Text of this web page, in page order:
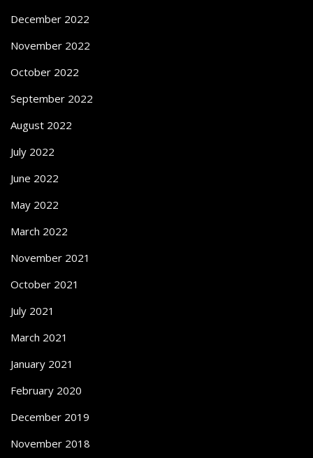
December 2022
November 2022
October 2022
September 2022
August 2022
July 2022
June 2022
May 2022
March 2022
November 2021
October 2021
July 2021
March 2021
January 2021
February 2020
December 2019
November 2018